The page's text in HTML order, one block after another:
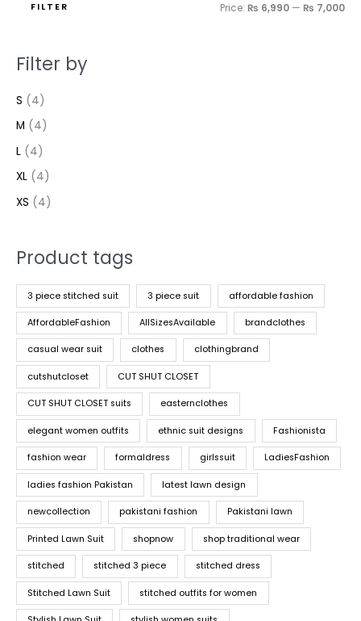
FILTER Price: ₨ 6,990 — ₨ 7,000
Filter by
S (4)
M (4)
L (4)
XL (4)
XS (4)
Product tags
3 piece stitched suit 3 piece suit affordable fashion
AffordableFashion AllSizesAvailable brandclothes
casual wear suit clothes clothingbrand
cutshutcloset CUT SHUT CLOSET
CUT SHUT CLOSET suits easternclothes
elegant women outfits ethnic suit designs Fashionista
fashion wear formaldress girlssuit LadiesFashion
ladies fashion Pakistan latest lawn design
newcollection pakistani fashion Pakistani lawn
Printed Lawn Suit shopnow shop traditional wear
stitched stitched 3 piece stitched dress
Stitched Lawn Suit stitched outfits for women